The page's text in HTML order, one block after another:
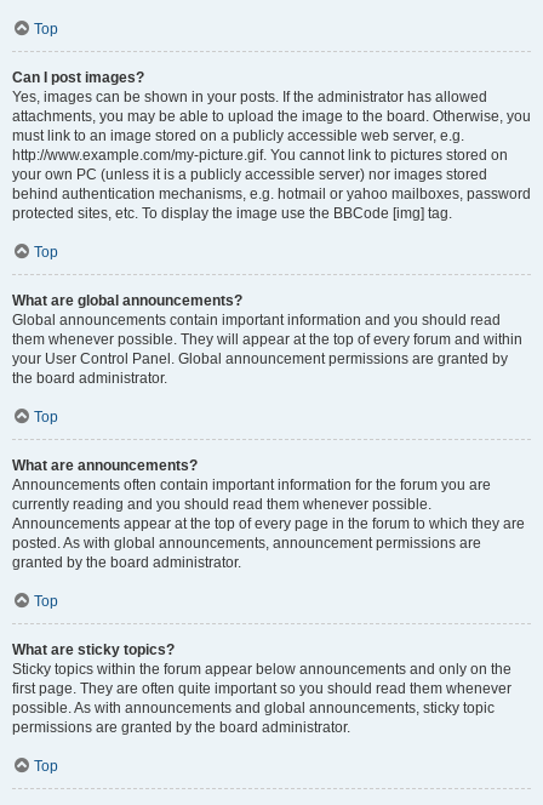
Top
Can I post images?
Yes, images can be shown in your posts. If the administrator has allowed
attachments, you may be able to upload the image to the board. Otherwise, you
must link to an image stored on a publicly accessible web server, e.g.
http://www.example.com/my-picture.gif. You cannot link to pictures stored on
your own PC (unless it is a publicly accessible server) nor images stored
behind authentication mechanisms, e.g. hotmail or yahoo mailboxes, password
protected sites, etc. To display the image use the BBCode [img] tag.
Top
What are global announcements?
Global announcements contain important information and you should read
them whenever possible. They will appear at the top of every forum and within
your User Control Panel. Global announcement permissions are granted by
the board administrator.
Top
What are announcements?
Announcements often contain important information for the forum you are
currently reading and you should read them whenever possible.
Announcements appear at the top of every page in the forum to which they are
posted. As with global announcements, announcement permissions are
granted by the board administrator.
Top
What are sticky topics?
Sticky topics within the forum appear below announcements and only on the
first page. They are often quite important so you should read them whenever
possible. As with announcements and global announcements, sticky topic
permissions are granted by the board administrator.
Top